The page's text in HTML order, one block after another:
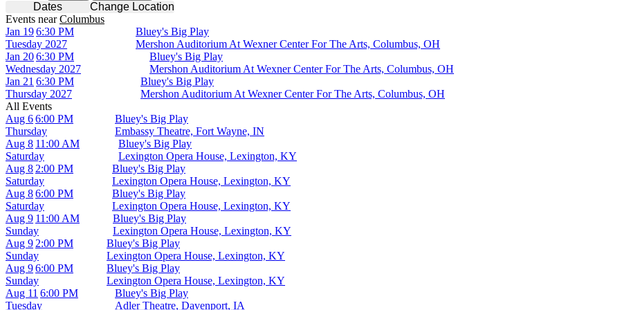
Dates
Change Location
Events nearColumbus
Tuesday 2027
Jan 196:30 PM
Bluey's Big Play
Mershon Auditorium At Wexner Center For The Arts, Columbus, OH
Wednesday 2027
Jan 206:30 PM
Bluey's Big Play
Mershon Auditorium At Wexner Center For The Arts, Columbus, OH
Thursday 2027
Jan 21 6:30 PM
Bluey's Big Play
Mershon Auditorium At Wexner Center For The Arts, Columbus, OH
All Events
Thursday
Aug 66:00 PM
Bluey's Big Play
Embassy Theatre, Fort Wayne, IN
Saturday
Aug 8 11:00 AM
Bluey's Big Play
Lexington Opera House, Lexington, KY
Saturday
Aug 8 2:00 PM
Bluey's Big Play
Lexington Opera House, Lexington, KY
Saturday
Aug 86:00 PM
Bluey's Big Play
Lexington Opera House, Lexington, KY
Sunday
Aug 9 11:00 AM
Bluey's Big Play
Lexington Opera House, Lexington, KY
Sunday
Aug 9 2:00 PM
Bluey's Big Play
Lexington Opera House, Lexington, KY
Sunday
Aug 96:00 PM
Bluey's Big Play
Lexington Opera House, Lexington, KY
Tuesday
Aug 11 6:00 PM
Bluey's Big Play
Adler Theatre, Davenport, IA